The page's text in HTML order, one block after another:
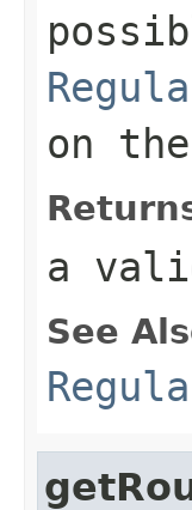
on
a
See